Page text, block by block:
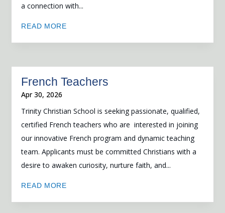
a connection with...
READ MORE
French Teachers
Apr 30, 2026
Trinity Christian School is seeking passionate, qualified,
certified French teachers who are interested in joining
our innovative French program and dynamic teaching
team. Applicants must be committed Christians with a
desire to awaken curiosity, nurture faith, and...
READ MORE